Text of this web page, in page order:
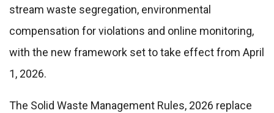
stream waste segregation, environmental
compensation for violations and online monitoring,
with the new framework set to take effect from April
1, 2026.
The Solid Waste Management Rules, 2026 replace